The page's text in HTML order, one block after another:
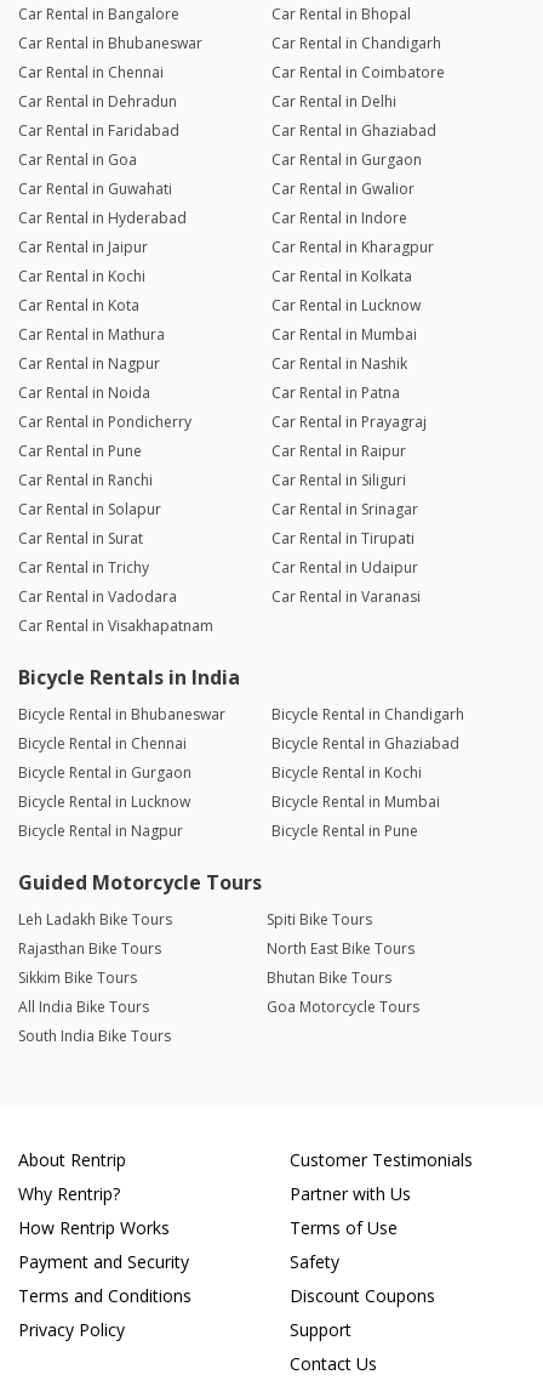
Car Rental in Bangalore
Car Rental in Bhopal
Car Rental in Bhubaneswar
Car Rental in Chandigarh
Car Rental in Chennai
Car Rental in Coimbatore
Car Rental in Dehradun
Car Rental in Delhi
Car Rental in Faridabad
Car Rental in Ghaziabad
Car Rental in Goa
Car Rental in Gurgaon
Car Rental in Guwahati
Car Rental in Gwalior
Car Rental in Hyderabad
Car Rental in Indore
Car Rental in Jaipur
Car Rental in Kharagpur
Car Rental in Kochi
Car Rental in Kolkata
Car Rental in Kota
Car Rental in Lucknow
Car Rental in Mathura
Car Rental in Mumbai
Car Rental in Nagpur
Car Rental in Nashik
Car Rental in Noida
Car Rental in Patna
Car Rental in Pondicherry
Car Rental in Prayagraj
Car Rental in Pune
Car Rental in Raipur
Car Rental in Ranchi
Car Rental in Siliguri
Car Rental in Solapur
Car Rental in Srinagar
Car Rental in Surat
Car Rental in Tirupati
Car Rental in Trichy
Car Rental in Udaipur
Car Rental in Vadodara
Car Rental in Varanasi
Car Rental in Visakhapatnam
Bicycle Rentals in India
Bicycle Rental in Bhubaneswar
Bicycle Rental in Chandigarh
Bicycle Rental in Chennai
Bicycle Rental in Ghaziabad
Bicycle Rental in Gurgaon
Bicycle Rental in Kochi
Bicycle Rental in Lucknow
Bicycle Rental in Mumbai
Bicycle Rental in Nagpur
Bicycle Rental in Pune
Guided Motorcycle Tours
Leh Ladakh Bike Tours
Spiti Bike Tours
Rajasthan Bike Tours
North East Bike Tours
Sikkim Bike Tours
Bhutan Bike Tours
All India Bike Tours
Goa Motorcycle Tours
South India Bike Tours
About Rentrip
Why Rentrip?
How Rentrip Works
Payment and Security
Terms and Conditions
Privacy Policy
Customer Testimonials
Partner with Us
Terms of Use
Safety
Discount Coupons
Support
Contact Us